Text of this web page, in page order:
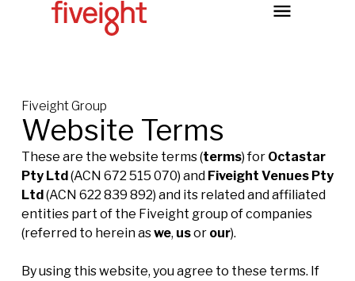
Fiveight Group
Website Terms
These are the website terms (terms) for Octastar
Pty Ltd(ACN 672 515 070) and Fiveight Venues Pty
Ltd(ACN 622 839 892) and its related and affiliated
entities part of the Fiveight group of companies
(referred to herein aswe, usor our).
By using this website, you agree to these terms. If